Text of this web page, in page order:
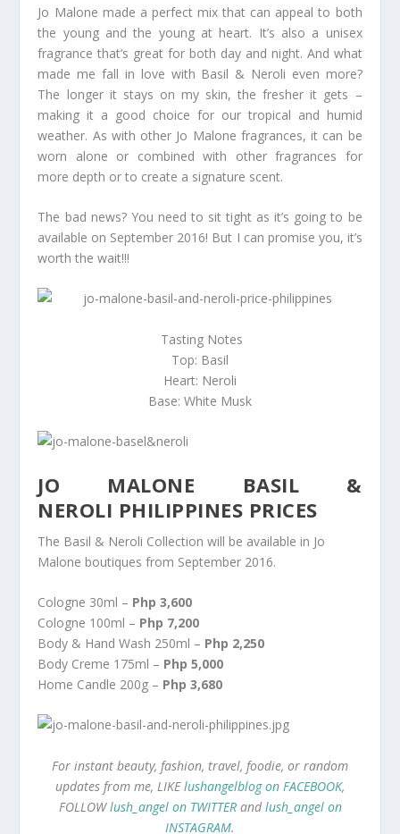
Jo Malone made a perfect mix that can appeal to both
the young and the young at heart. It’s also a unisex
fragrance that’s great for both day and night. And what
made me fall in love with Basil & Neroli even more?
The longer it stays on my skin, the fresher it gets –
making it a good choice for our tropical and humid
weather. As with other Jo Malone fragrances, it can be
worn alone or combined with other fragrances for
more depth or to create a signature scent.
The bad news? You need to sit tight as it’s going to be
available on September 2016! But I can promise you, it’s
worth the wait!!!
Tasting Notes
Top: Basil
Heart: Neroli
Base: White Musk
JO MALONE BASIL &
NEROLI PHILIPPINES PRICES
The Basil & Neroli Collection will be available in Jo
Malone boutiques from September 2016.
Cologne 30ml – Php 3,600
Cologne 100ml – Php 7,200
Body & Hand Wash 250ml – Php 2,250
Body Creme 175ml – Php 5,000
Home Candle 200g – Php 3,680
For instant beauty, fashion, travel, foodie, or random
updates from me, LIKElushangelblog on FACEBOOK,
FOLLOWlush_angel on TWITTERandlush_angel on
INSTAGRAM.